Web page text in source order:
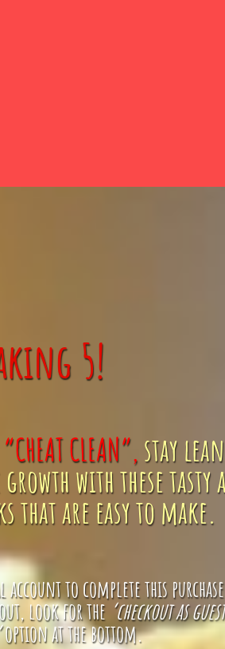
5!
“CHEAT CLEAN”,stay
with these tasty
that are easy to make.
account to complete this purchase
look for the‘checkout as
option at the bottom.